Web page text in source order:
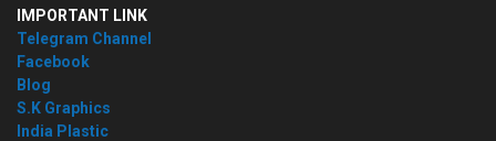
IMPORTANT LINK
Telegram Channel
Facebook
Blog
S.K Graphics
India Plastic